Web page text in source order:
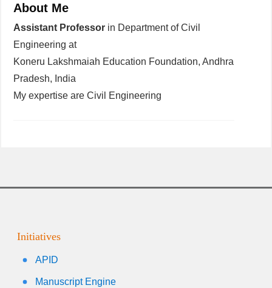
About Me
Assistant Professor in Department of Civil
Engineering at
Koneru Lakshmaiah Education Foundation, Andhra
Pradesh, India
My expertise are Civil Engineering
Initiatives
APID
Manuscript Engine